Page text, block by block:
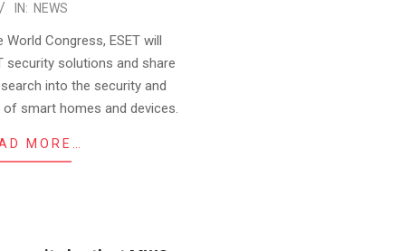
IN: NEWS
World Congress, ESET will
security solutions and share
into the security and
smart homes and devices.
MORE…